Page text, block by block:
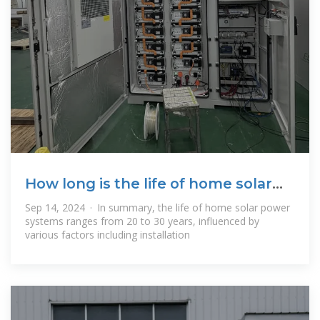
How long is the life of home solar
power?
Sep 14, 2024 · In summary, the life of home solar power
systems ranges from 20 to 30 years, influenced by
various factors including installation